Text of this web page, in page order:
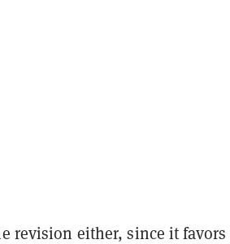
revision either, since it